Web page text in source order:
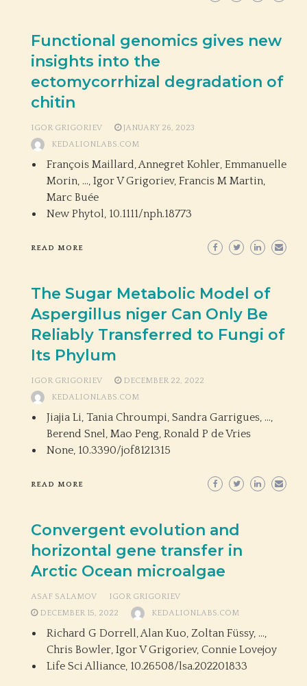
Functional genomics gives new
insights into the
ectomycorrhizal degradation of
chitin
IGOR GRIGORIEV
JANUARY 26, 2023
KEDALIONLABS.COM
François Maillard, Annegret Kohler, Emmanuelle
Morin, …, Igor V Grigoriev, Francis M Martin,
Marc Buée
New Phytol, 10.1111/nph.18773
READ MORE
The Sugar Metabolic Model of
Aspergillus niger Can Only Be
Reliably Transferred to Fungi of
Its Phylum
IGOR GRIGORIEV
DECEMBER 22, 2022
KEDALIONLABS.COM
Jiajia Li, Tania Chroumpi, Sandra Garrigues, …,
Berend Snel, Mao Peng, Ronald P de Vries
None, 10.3390/jof8121315
READ MORE
Convergent evolution and
horizontal gene transfer in
Arctic Ocean microalgae
ASAF SALAMOV
IGOR GRIGORIEV
DECEMBER 15, 2022
KEDALIONLABS.COM
Richard G Dorrell, Alan Kuo, Zoltan Füssy, …,
Chris Bowler, Igor V Grigoriev, Connie Lovejoy
Life Sci Alliance, 10.26508/lsa.202201833